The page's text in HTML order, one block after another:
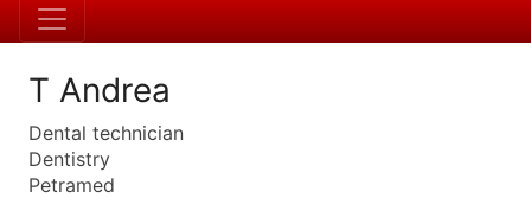
T Andrea
Dental technician
Dentistry
Petramed